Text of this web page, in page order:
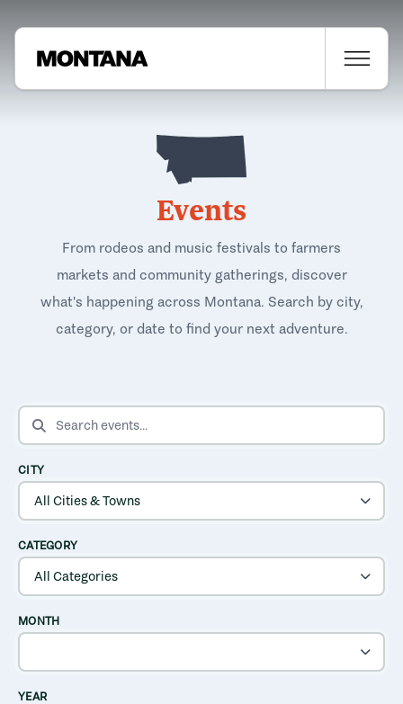
Events
From rodeos and music festivals to farmers
markets and community gatherings, discover
what's happening across Montana. Search by city,
category, or date to find your next adventure.
SEARCH EVENTS
CITY
CATEGORY
MONTH
YEAR